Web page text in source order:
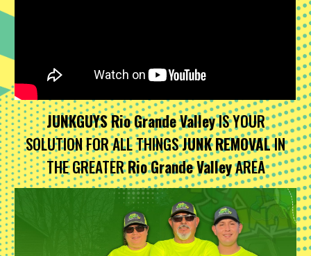
JUNKGUYS Rio Grande ValleyIS YOUR
SOLUTION FOR ALL THINGSJUNK REMOVALIN
THE GREATERRio Grande ValleyAREA